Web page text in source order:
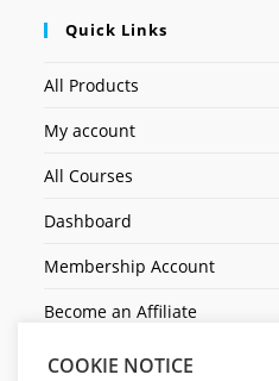
Quick Links
All Products
My account
All Courses
Dashboard
Membership Account
Become an Affiliate
Ticket Assistenza
COOKIE NOTICE